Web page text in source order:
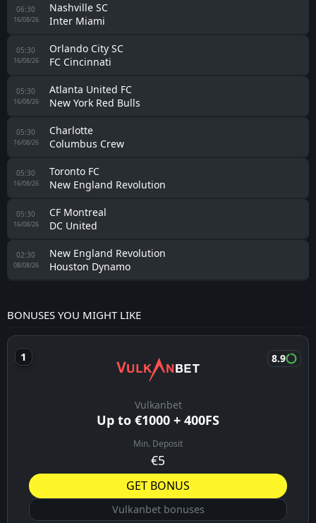
06:30
16/08/26
Nashville SC
Inter Miami
05:30
16/08/26
Orlando City SC
FC Cincinnati
05:30
16/08/26
Atlanta United FC
New York Red Bulls
05:30
16/08/26
Charlotte
Columbus Crew
05:30
16/08/26
Toronto FC
New England Revolution
05:30
16/08/26
CF Montreal
DC United
02:30
08/08/26
New England Revolution
Houston Dynamo
BONUSES YOU MIGHT LIKE
Vulkanbet
Up to €1000 + 400FS
Min. Deposit
€5
8.9
GET BONUS
Vulkanbet bonuses